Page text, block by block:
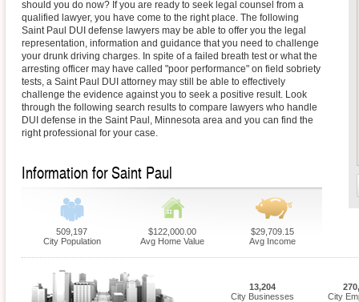
should you do now? If you are ready to seek legal counsel from a
qualified lawyer, you have come to the right place. The following
Saint Paul DUI defense lawyers may be able to offer you the legal
representation, information and guidance that you need to challenge
your drunk driving charges. In spite of a failed breath test or what the
arresting officer may have called "poor performance" on field sobriety
tests, a Saint Paul DUI attorney may still be able to effectively
challenge the evidence against you to seek a positive result. Look
through the following search results to compare lawyers who handle
DUI defense in the Saint Paul, Minnesota area and you can find the
right professional for your case.
Information for Saint Paul
509,197
City Population
$122,000.00
Avg Home Value
$29,709.15
Avg Income
13,204
City Businesses
City